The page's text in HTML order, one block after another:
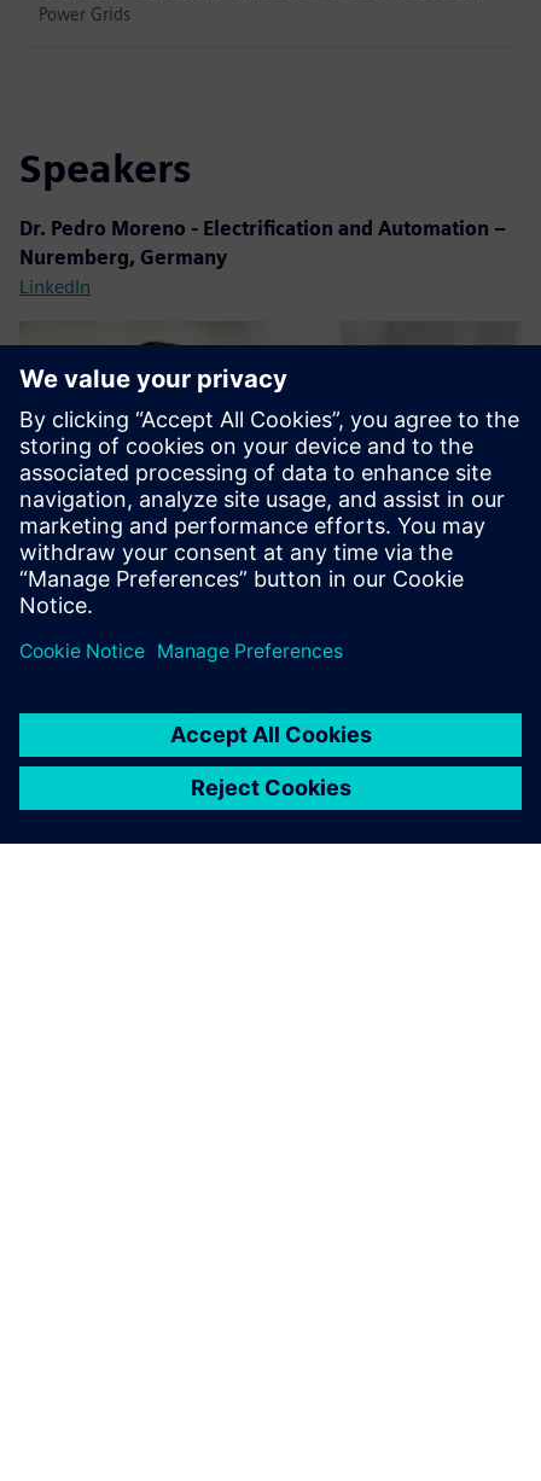
Power Grids
Speakers
Dr. Pedro Moreno - Electrification and Automation –
Nuremberg, Germany
LinkedIn